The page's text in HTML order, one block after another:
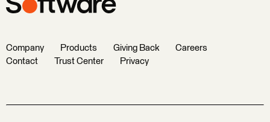
Company Products Giving Back
Careers
Contact
Trust Center Privacy